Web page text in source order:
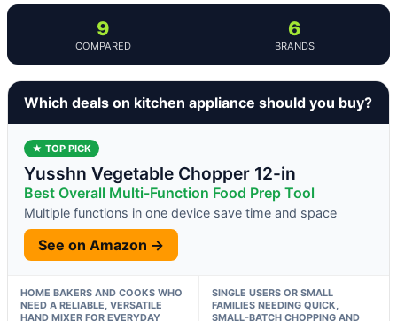
9
COMPARED
6
BRANDS
Which deals on kitchen appliance should you buy?
★ TOP PICK
Yusshn Vegetable Chopper 12-in
Best Overall Multi-Function Food Prep Tool
Multiple functions in one device save time and space
See on Amazon →
HOME BAKERS AND COOKS WHO
NEED A RELIABLE, VERSATILE
HAND MIXER FOR EVERYDAY
SINGLE USERS OR SMALL
FAMILIES NEEDING QUICK,
SMALL-BATCH CHOPPING AND